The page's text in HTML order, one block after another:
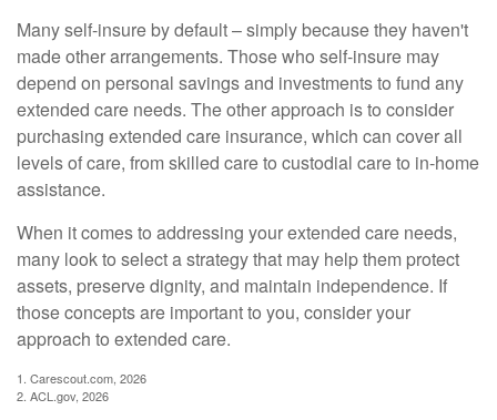
Many self-insure by default – simply because they haven't
made other arrangements. Those who self-insure may
depend on personal savings and investments to fund any
extended care needs. The other approach is to consider
purchasing extended care insurance, which can cover all
levels of care, from skilled care to custodial care to in-home
assistance.
When it comes to addressing your extended care needs,
many look to select a strategy that may help them protect
assets, preserve dignity, and maintain independence. If
those concepts are important to you, consider your
approach to extended care.
1. Carescout.com, 2026
2. ACL.gov, 2026